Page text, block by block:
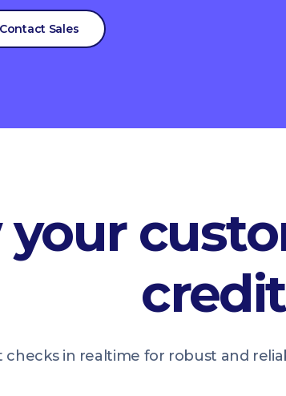
Contact Sales
your
in realtime for robust and